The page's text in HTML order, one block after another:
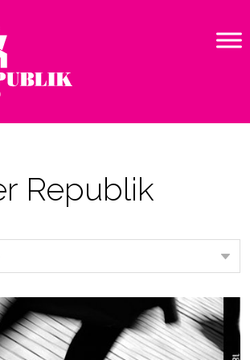
Republik